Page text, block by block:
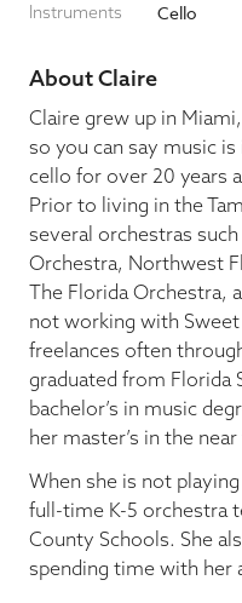
Blog
Pop-Up Serenade 💐
Instruments Cello
About Claire
Claire grew up in
so you can say music
cello for over 20 years
Prior to living in the
several orchestras
Orchestra, Northwest
The Florida Orchestra,
not working with
freelances often
graduated from Florida
bachelor’s in music
her master’s in the
When she is not
full-time K-5 orchestra
County Schools. She
spending time with her